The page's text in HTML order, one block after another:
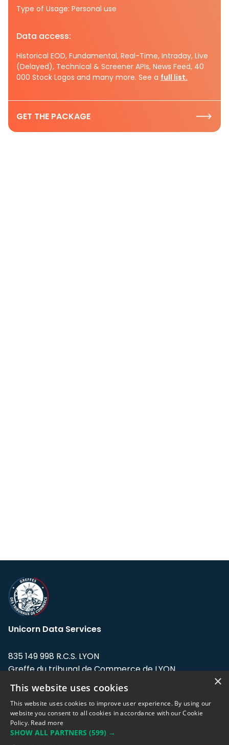
Type of Usage: Personal use
Data access:
Historical EOD, Fundamental, Real-Time, Intraday, Live
(Delayed), Technical & Screener APIs, News Feed, 40
000 Stock Logos and many more. See a full list.
GET THE PACKAGE
Unicorn Data Services
835 149 998 R.C.S. LYON
Greffe du tribunal de Commerce de LYON
Address: LE FORUM, 27 rue Maurice
Flandin, 69003 Lyon, France.
Support team:support@eodhistoricaldata.com
×
This website uses cookies
This website uses cookies to improve user experience. By using our
website you consent to all cookies in accordance with our Cookie
Policy. Read more
SHOW ALL PARTNERS (599) →